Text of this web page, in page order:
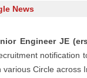
News
Engineer JE
notification
Circle across